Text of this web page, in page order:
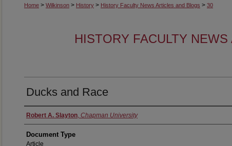
Home > Wilkinson > History > History Faculty News Articles and Blogs > 30
HISTORY FACULTY
Ducks and Race
Authors
Robert A. Slayton, Chapman University
Document Type
Article